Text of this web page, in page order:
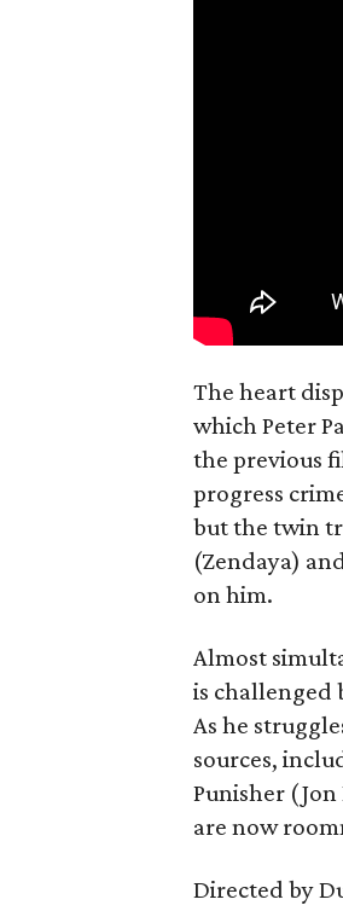
The heart
which Peter
the previous
progress
but the twin
(Zendaya)
on him.
Almost
is challenged
As he
sources,
Punisher
are now
Directed by